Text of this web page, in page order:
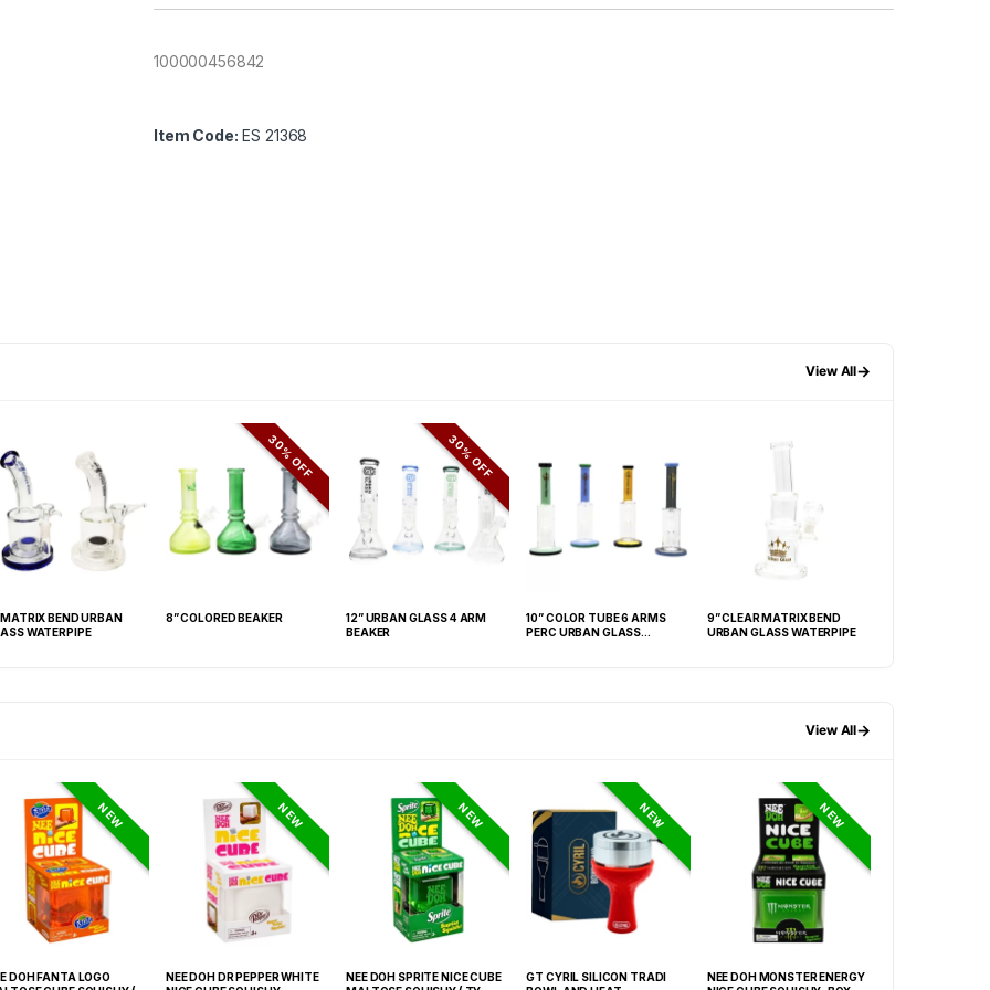
100000456842
Item Code: ES 21368
View All→
MATRIX BEND URBAN
WATERPIPE
30% OFF
8” COLORED BEAKER
30% OFF
12” URBAN GLASS 4 ARM
BEAKER
10” COLOR TUBE 6 ARMS
PERC URBAN GLASS
9” CLEAR MATRIX BEND
URBAN GLASS WATERPIPE
View All→
NEW
DOH FANTA LOGO
NEW
NEE DOH DR PEPPER WHITE
NEW
NEE DOH SPRITE NICE CUBE
NEW
GT CYRIL SILICON TRADI
NEW
NEE DOH MONSTER ENERGY